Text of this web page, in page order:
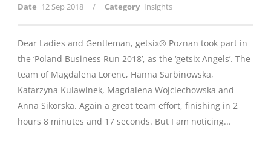
Date 12 Sep 2018 / Category Insights
Dear Ladies and Gentleman, getsix® Poznan took part in
the ‘Poland Business Run 2018’, as the ‘getsix Angels’. The
team of Magdalena Lorenc, Hanna Sarbinowska,
Katarzyna Kulawinek, Magdalena Wojciechowska and
Anna Sikorska. Again a great team effort, finishing in 2
hours 8 minutes and 17 seconds. But I am noticing...